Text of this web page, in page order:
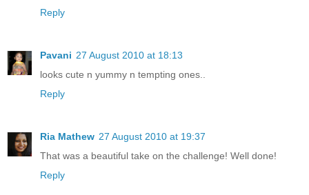
Reply
Pavani 27 August 2010 at 18:13
looks cute n yummy n tempting ones..
Reply
Ria Mathew 27 August 2010 at 19:37
That was a beautiful take on the challenge! Well done!
Reply